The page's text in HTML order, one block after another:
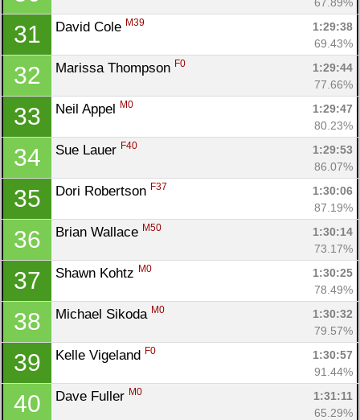
31 David Cole M39
1:29:38
69.43%
32 Marissa Thompson F0
1:29:44
77.66%
33 Neil Appel M0
1:29:47
80.23%
34 Sue Lauer F40
1:29:53
86.07%
35 Dori Robertson F37
1:30:06
87.19%
36 Brian Wallace M50
1:30:14
73.17%
37 Shawn Kohtz M0
1:30:25
78.49%
38 Michael Sikoda M0
1:30:32
79.57%
39 Kelle Vigeland F0
1:30:57
91.44%
40 Dave Fuller M0
1:31:11
65.29%